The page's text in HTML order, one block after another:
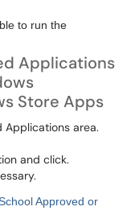
to run the
Applications
Store Apps
Applications area.
and click.
Approved or